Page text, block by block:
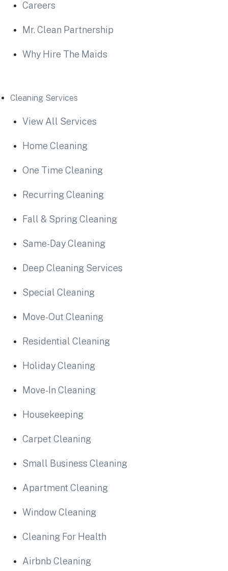
Careers
Mr. Clean Partnership
Why Hire The Maids
Cleaning Services
View All Services
Home Cleaning
One Time Cleaning
Recurring Cleaning
Fall & Spring Cleaning
Same-Day Cleaning
Deep Cleaning Services
Special Cleaning
Move-Out Cleaning
Residential Cleaning
Holiday Cleaning
Move-In Cleaning
Housekeeping
Carpet Cleaning
Small Business Cleaning
Apartment Cleaning
Window Cleaning
Cleaning For Health
Airbnb Cleaning